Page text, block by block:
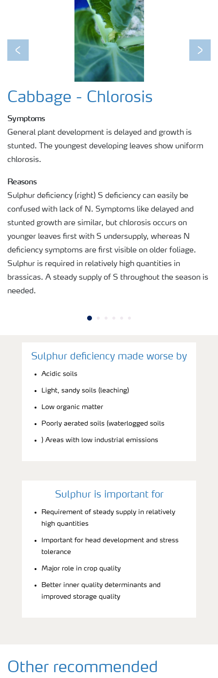
Previous Next
Cabbage - Chlorosis
Symptoms
General plant development is delayed and growth is
stunted. The youngest developing leaves show uniform
chlorosis.
Reasons
Sulphur deficiency (right) S deficiency can easily be
confused with lack of N. Symptoms like delayed and
stunted growth are similar, but chlorosis occurs on
younger leaves first with S undersupply, whereas N
deficiency symptoms are first visible on older foliage.
Sulphur is required in relatively high quantities in
brassicas. A steady supply of S throughout the season is
needed.
Sulphur deficiency made worse by
Acidic soils
Light, sandy soils (leaching)
Low organic matter
Poorly aerated soils (waterlogged soils
) Areas with low industrial emissions
Sulphur is important for
Requirement of steady supply in relatively
high quantities
Important for head development and stress
tolerance
Major role in crop quality
Better inner quality determinants and
improved storage quality
Other recommended